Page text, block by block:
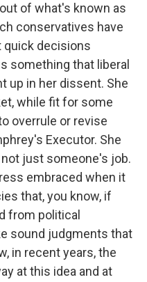
of what's known as
conservatives have
quick decisions
something that liberal
up in her dissent. She
while fit for some
overrule or revise
Executor. She
just someone's job.
embraced when it
that, you know, if
from political
sound judgments that
in recent years, the
at this idea and at